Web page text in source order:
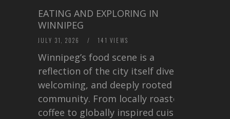
EATING AND EXPLORING IN
WINNIPEG
JULY 31, 2026 / 141 VIEWS
Winnipeg’s food scene is a
reflection of the city itself diverse,
welcoming, and deeply rooted in
community. From locally roasted
coffee to globally inspired cuisine,